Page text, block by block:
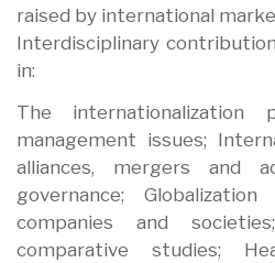
raised by international
Interdisciplinary
in:
The internationalization
management issues;
alliances, mergers and
governance;
companies and
comparative studies;